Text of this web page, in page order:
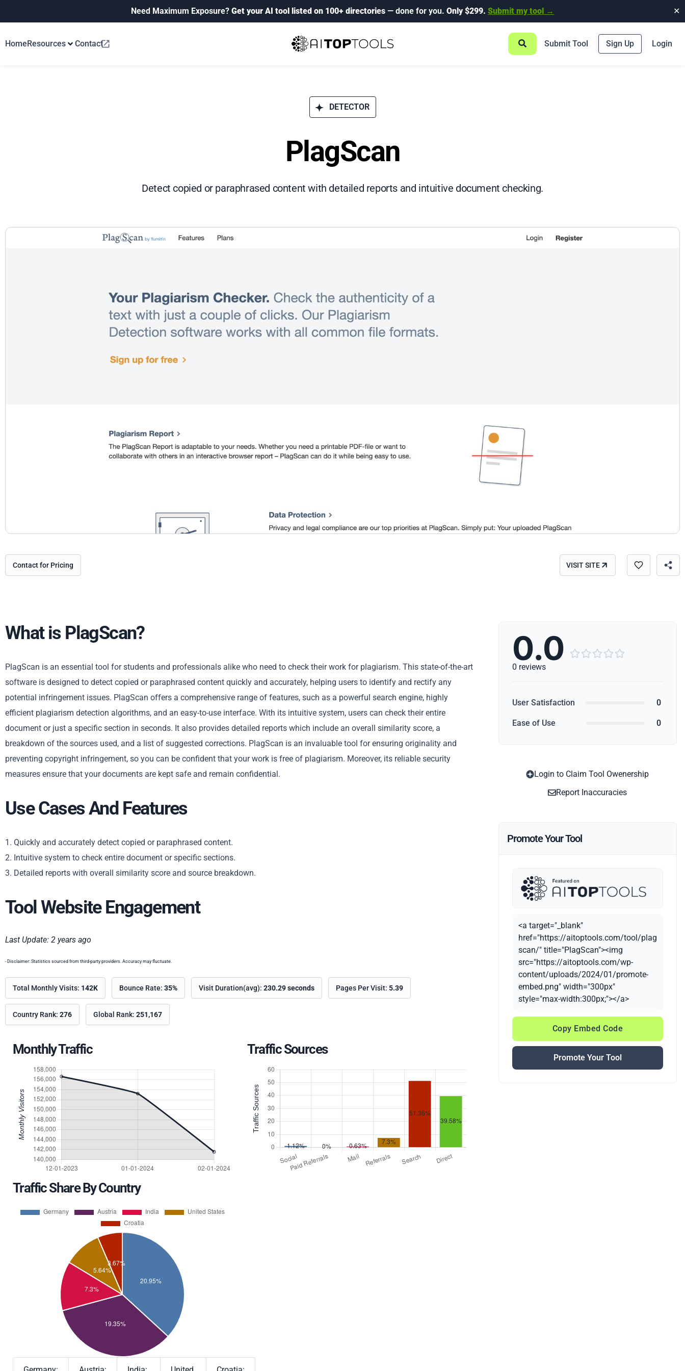
Need Maximum Exposure? Get your AI tool listed on 100+ directories — done for you. Only $299. Submit my tool → ✕
HomeResources Contact Submit Tool Sign Up Login
DETECTOR
PlagScan
Detect copied or paraphrased content with detailed reports and intuitive document checking.
Contact for Pricing VISIT SITE
Copy
What is PlagScan?
PlagScan is an essential tool for students and professionals alike who need to check their work for plagiarism. This state-of-the-art
software is designed to detect copied or paraphrased content quickly and accurately, helping users to identify and rectify any
potential infringement issues. PlagScan offers a comprehensive range of features, such as a powerful search engine, highly
efficient plagiarism detection algorithms, and an easy-to-use interface. With its intuitive system, users can check their entire
document or just a specific section in seconds. It also provides detailed reports which include an overall similarity score, a
breakdown of the sources used, and a list of suggested corrections. PlagScan is an invaluable tool for ensuring originality and
preventing copyright infringement, so you can be confident that your work is free of plagiarism. Moreover, its reliable security
measures ensure that your documents are kept safe and remain confidential.
Use Cases And Features
1. Quickly and accurately detect copied or paraphrased content.
2. Intuitive system to check entire document or specific sections.
3. Detailed reports with overall similarity score and source breakdown.
Tool Website Engagement
Last Update: 2 years ago
- Disclaimer: Statistics sourced from third-party providers. Accuracy may fluctuate.
Total Monthly Visits: 142K Bounce Rate: 35% Visit Duration(avg): 230.29 seconds Pages Per Visit: 5.39
Country Rank: 276 Global Rank: 251,167
Monthly Traffic Traffic Sources
Traffic Share By Country
0.0     
0 reviews
User Satisfaction 0
Ease of Use 0
Login to Claim Tool Owenership
Report Inaccuracies
Promote Your Tool
<a target="_blank"
href="https://aitoptools.com/tool/plag
scan/" title="PlagScan"><img
src="https://aitoptools.com/wp-
content/uploads/2024/01/promote-
embed.png" width="300px"
style="max-width:300px;"></a>
Copy Embed Code
Promote Your Tool